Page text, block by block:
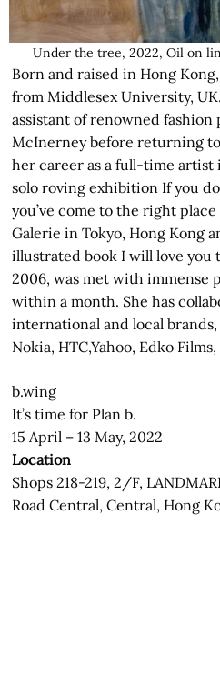
Under the tree, 2022, Oil on
Born and raised in Hong
from Middlesex University,
assistant of renowned
McInerney before returning
her career as a full-time artist
solo roving exhibition If you
you’ve come to the right place
Galerie in Tokyo, Hong Kong
illustrated book I will love you
2006, was met with immense
within a month. She has
international and local
Nokia, HTC,Yahoo, Edko
b.wing
It’s time for Plan b.
15 April – 13 May, 2022
Location
Shops 218-219, 2/F,
Road Central, Central, Hong